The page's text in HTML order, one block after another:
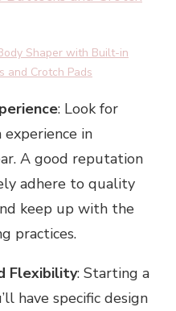
Shaper with Built-in
and Crotch Pads
: Look for
in
A good reputation
adhere to quality
keep up with the
practices.
Flexibility: Starting a
have specific design